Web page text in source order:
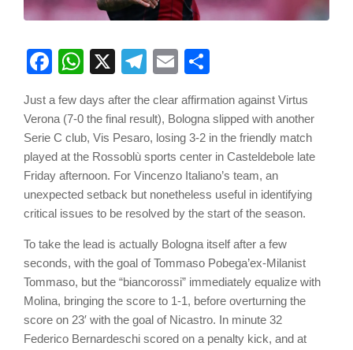
Facebook
WhatsApp
X Telegram
Email
Just a few days after the clear affirmation against Virtus
Verona (7-0 the final result), Bologna slipped with another
Serie C club, Vis Pesaro, losing 3-2 in the friendly match
played at the Rossoblù sports center in Casteldebole late
Friday afternoon. For Vincenzo Italiano’s team, an
unexpected setback but nonetheless useful in identifying
critical issues to be resolved by the start of the season.
To take the lead is actually Bologna itself after a few
seconds, with the goal of Tommaso Pobega’ex-Milanist
Tommaso, but the “biancorossi” immediately equalize with
Molina, bringing the score to 1-1, before overturning the
score on 23′ with the goal of Nicastro. In minute 32
Federico Bernardeschi scored on a penalty kick, and at